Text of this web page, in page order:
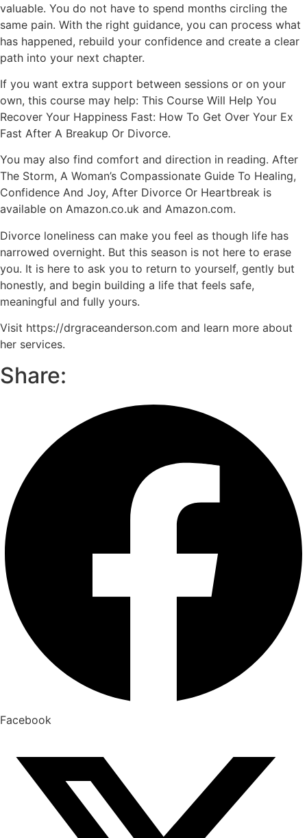
valuable. You do not have to spend months circling the
same pain. With the right guidance, you can process what
has happened, rebuild your confidence and create a clear
path into your next chapter.
If you want extra support between sessions or on your
own, this course may help: This Course Will Help You
Recover Your Happiness Fast: How To Get Over Your Ex
Fast After A Breakup Or Divorce.
You may also find comfort and direction in reading. After
The Storm, A Woman’s Compassionate Guide To Healing,
Confidence And Joy, After Divorce Or Heartbreak is
available on Amazon.co.uk and Amazon.com.
Divorce loneliness can make you feel as though life has
narrowed overnight. But this season is not here to erase
you. It is here to ask you to return to yourself, gently but
honestly, and begin building a life that feels safe,
meaningful and fully yours.
Visit https://drgraceanderson.com and learn more about
her services.
Share:
Facebook